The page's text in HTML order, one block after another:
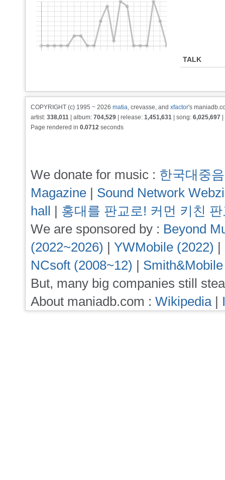
TALK
COPYRIGHT (c) 1995 ~ 2026 matia, crevasse, and xfactor's
artist: 338,011 | album: 704,529 | release: 1,451,631 | song: 6,025,697
Page rendered in 0.0712 seconds
We donate for music : 한국대중
Magazine | Sound Network
hall | 홍대를 판교로! 커먼 키친
We are sponsored by : Beyond
(2022~2026) | YWMobile (2022) |
NCsoft (2008~12) |
But, many big companies still
About maniadb.com : Wikipedia|